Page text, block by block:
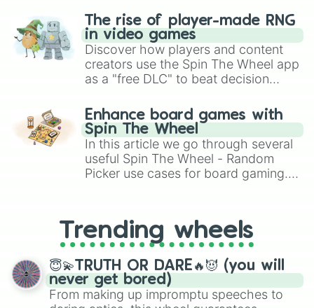
The rise of player-made RNG
in video games
Discover how players and content
creators use the Spin The Wheel app
as a "free DLC" to beat decision
challenge runs, and randomize
gameplay in hit titles like Roblox,
Brawl Stars, OSRS, and Mario Kart!
Enhance board games with
Spin The Wheel
In this article we go through several
useful Spin The Wheel - Random
Picker use cases for board gaming.
replacing your long-lost Twister
spinner, you will find many handy
spinner wheels here.
Trending wheels
😇💫TRUTH OR DARE🔥😈 (you will
never get bored)
From making up impromptu speeches to